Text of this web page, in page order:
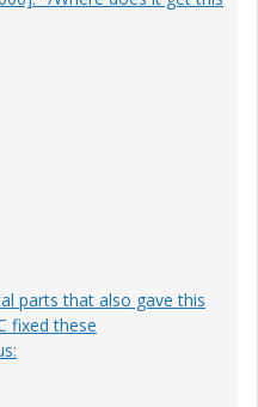
parts that also gave this
fixed these